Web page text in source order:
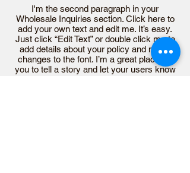
I'm the second paragraph in your
Wholesale Inquiries section. Click here to
add your own text and edit me. It’s easy.
Just click “Edit Text” or double click me to
add details about your policy and make
changes to the font. I’m a great place for
you to tell a story and let your users know